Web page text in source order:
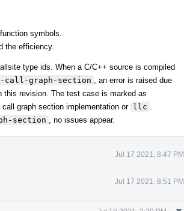
symbols.
the efficiency.
type ids. When a C/C++ source is compiled
graph-section
, an error is raised due
this revision. The test case is marked as
graph section implementation or llc
section , no issues appear.
Jul 17 2021, 8:47 PM
Jul 17 2021, 8:51 PM